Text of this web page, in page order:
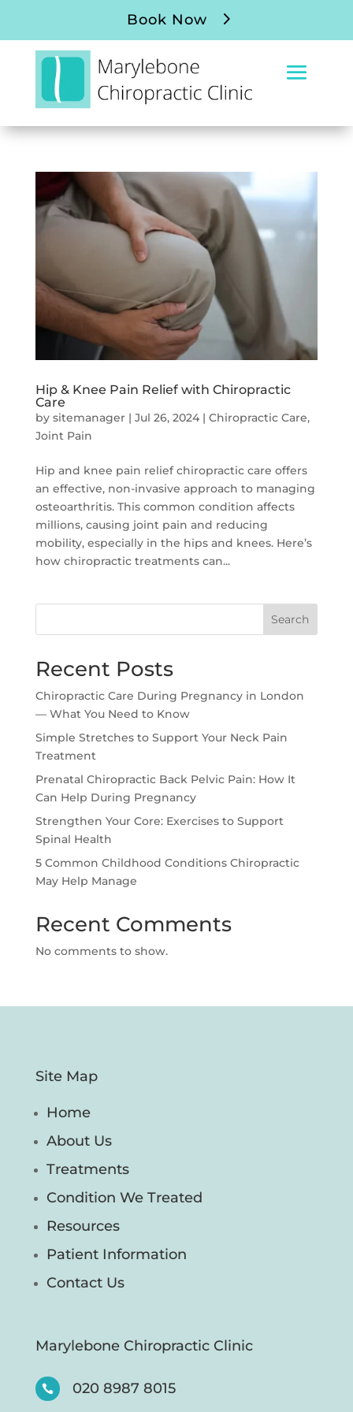
Book Now
Hip & Knee Pain Relief with Chiropractic
Care
by sitemanager| Jul 26, 2024| Chiropractic Care,
Joint Pain
Hip and knee pain relief chiropractic care offers
an effective, non-invasive approach to managing
osteoarthritis. This common condition affects
millions, causing joint pain and reducing
mobility, especially in the hips and knees. Here’s
how chiropractic treatments can...
Search
Recent Posts
Chiropractic Care During Pregnancy in London
— What You Need to Know
Simple Stretches to Support Your Neck Pain
Treatment
Prenatal Chiropractic Back Pelvic Pain: How It
Can Help During Pregnancy
Strengthen Your Core: Exercises to Support
Spinal Health
5 Common Childhood Conditions Chiropractic
May Help Manage
Recent Comments
No comments to show.
Site Map
Home
About Us
Treatments
Condition We Treated
Resources
Patient Information
Contact Us
Marylebone Chiropractic Clinic
 020 8987 8015